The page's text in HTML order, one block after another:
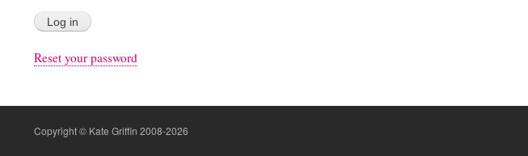
Reset your password
Copyright © Kate Griffin 2008-2026